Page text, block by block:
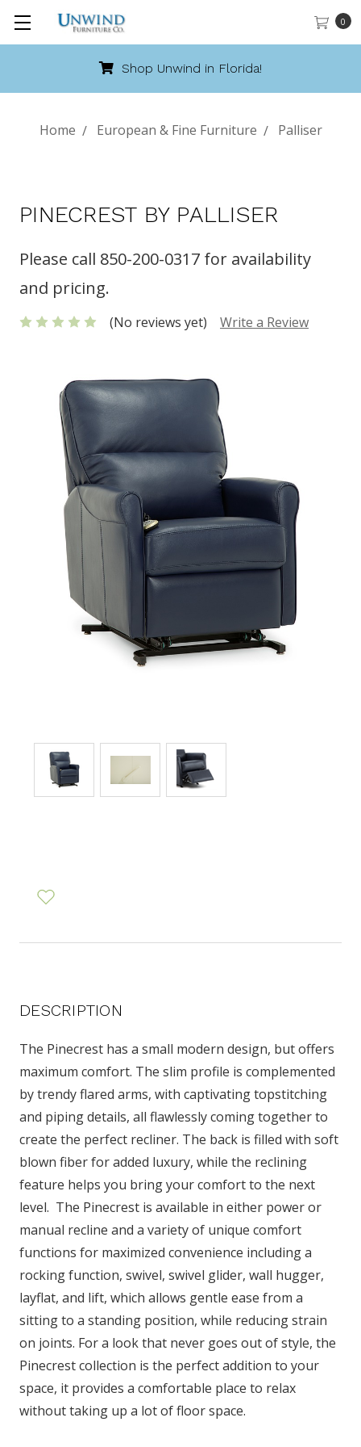
0
Shop Unwind in Florida!
Home European & Fine Furniture Palliser
PINECREST BY PALLISER
Please call 850-200-0317 for availability
and pricing.
(No reviews yet) Write a Review
DESCRIPTION
The Pinecrest has a small modern design, but offers
maximum comfort. The slim profile is complemented
by trendy flared arms, with captivating topstitching
and piping details, all flawlessly coming together to
create the perfect recliner. The back is filled with soft
blown fiber for added luxury, while the reclining
feature helps you bring your comfort to the next
level. The Pinecrest is available in either power or
manual recline and a variety of unique comfort
functions for maximized convenience including a
rocking function, swivel, swivel glider, wall hugger,
layflat, and lift, which allows gentle ease from a
sitting to a standing position, while reducing strain
on joints. For a look that never goes out of style, the
Pinecrest collection is the perfect addition to your
space, it provides a comfortable place to relax
without taking up a lot of floor space.